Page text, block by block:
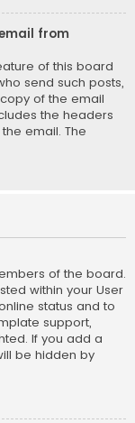
from
of this board
send such posts,
of the email
the headers
email. The
of the board.
within your User
status and to
support,
If you add a
be hidden by